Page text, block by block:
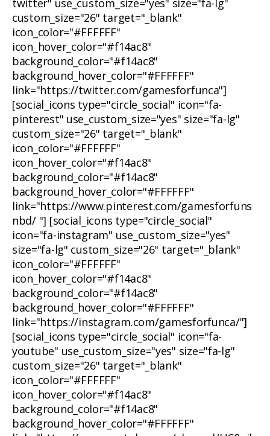
twitter" use_custom_size="yes" size="fa-lg"
custom_size="26" target="_blank"
icon_color="#FFFFFF"
icon_hover_color="#f14ac8"
background_color="#f14ac8"
background_hover_color="#FFFFFF"
link="https://twitter.com/gamesforfunca"]
[social_icons type="circle_social" icon="fa-
pinterest" use_custom_size="yes" size="fa-lg"
custom_size="26" target="_blank"
icon_color="#FFFFFF"
icon_hover_color="#f14ac8"
background_color="#f14ac8"
background_hover_color="#FFFFFF"
link="https://www.pinterest.com/gamesforfuns
nbd/ "] [social_icons type="circle_social"
icon="fa-instagram" use_custom_size="yes"
size="fa-lg" custom_size="26" target="_blank"
icon_color="#FFFFFF"
icon_hover_color="#f14ac8"
background_color="#f14ac8"
background_hover_color="#FFFFFF"
link="https://instagram.com/gamesforfunca/"]
[social_icons type="circle_social" icon="fa-
youtube" use_custom_size="yes" size="fa-lg"
custom_size="26" target="_blank"
icon_color="#FFFFFF"
icon_hover_color="#f14ac8"
background_color="#f14ac8"
background_hover_color="#FFFFFF"